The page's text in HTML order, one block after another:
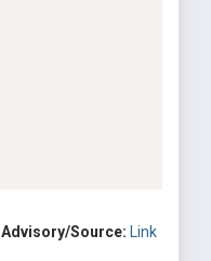
Advisory/Source: Link